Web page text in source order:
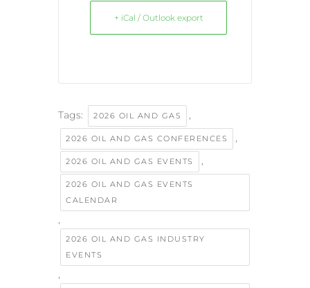
+ iCal / Outlook export
Tags: 2026 OIL AND GAS ,
2026 OIL AND GAS CONFERENCES ,
2026 OIL AND GAS EVENTS ,
2026 OIL AND GAS EVENTS
CALENDAR
,
2026 OIL AND GAS INDUSTRY
EVENTS
,